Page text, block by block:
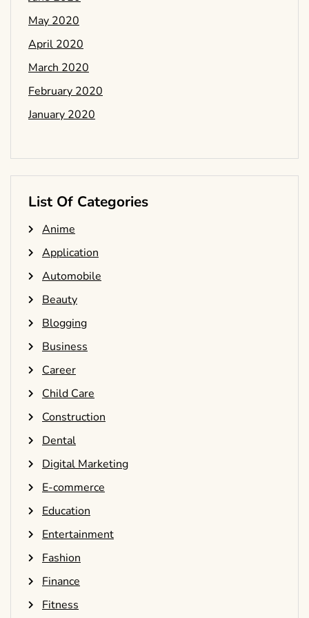
May 2020
April 2020
March 2020
February 2020
January 2020
List Of Categories
Anime
Application
Automobile
Beauty
Blogging
Business
Career
Child Care
Construction
Dental
Digital Marketing
E-commerce
Education
Entertainment
Fashion
Finance
Fitness